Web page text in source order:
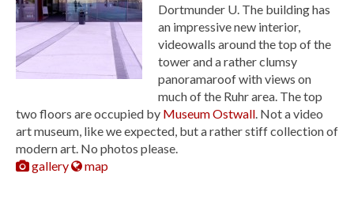
Dortmunder U. The building has
an impressive new interior,
videowalls around the top of the
tower and a rather clumsy
panoramaroof with views on
much of the Ruhr area. The top
two floors are occupied by Museum Ostwall. Not a video
art museum, like we expected, but a rather stiff collection of
modern art. No photos please.
gallery
map